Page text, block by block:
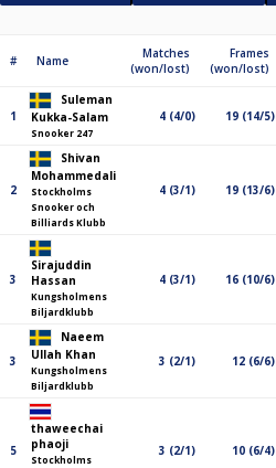
# Name
Matches
(won/lost)
Frames
(won/lost)
1
Suleman
Kukka-Salam
Snooker 247
4 (4/0) 19 (14/5)
2
Shivan
Mohammedali
Stockholms
Snooker och
Billiards Klubb
4 (3/1) 19 (13/6)
3
Sirajuddin
Hassan
Kungsholmens
Biljardklubb
4 (3/1) 16 (10/6)
3
Naeem
Ullah Khan
Kungsholmens
Biljardklubb
3 (2/1) 12 (6/6)
5
thaweechai
phaoji
Stockholms
3 (2/1) 10 (6/4)